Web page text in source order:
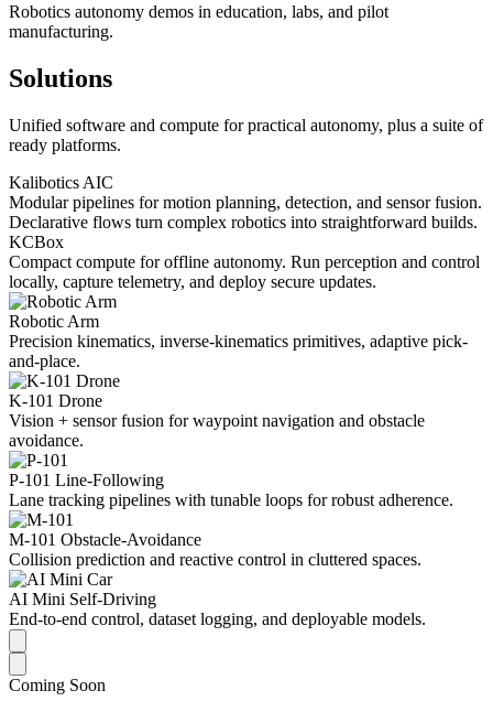
Robotics autonomy demos in education, labs, and pilot
manufacturing.
Solutions
Unified software and compute for practical autonomy, plus a suite of
ready platforms.
Kalibotics AIC
Modular pipelines for motion planning, detection, and sensor fusion.
Declarative flows turn complex robotics into straightforward builds.
KCBox
Compact compute for offline autonomy. Run perception and control
locally, capture telemetry, and deploy secure updates.
Robotic Arm
Precision kinematics, inverse-kinematics primitives, adaptive pick-
and-place.
K-101 Drone
Vision + sensor fusion for waypoint navigation and obstacle
avoidance.
P-101 Line-Following
Lane tracking pipelines with tunable loops for robust adherence.
M-101 Obstacle-Avoidance
Collision prediction and reactive control in cluttered spaces.
AI Mini Self-Driving
End-to-end control, dataset logging, and deployable models.
Coming Soon